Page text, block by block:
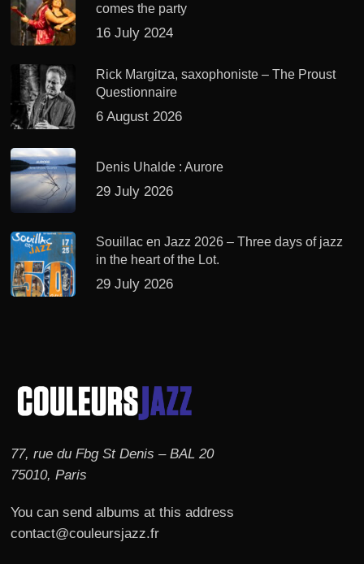
comes the party
16 July 2024
Rick Margitza, saxophoniste – The Proust
Questionnaire
6 August 2026
Denis Uhalde : Aurore
29 July 2026
Souillac en Jazz 2026 – Three days of jazz
in the heart of the Lot.
29 July 2026
77, rue du Fbg St Denis – BAL 20
75010, Paris
You can send albums at this address
contact@couleursjazz.fr